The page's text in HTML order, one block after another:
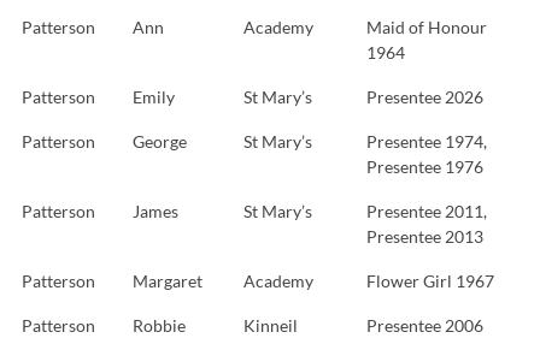
Patterson Ann Academy
Maid of Honour
1964
Patterson Emily St Mary’s Presentee 2026
Patterson George St Mary’s
Presentee 1974,
Presentee 1976
Patterson James St Mary’s
Presentee 2011,
Presentee 2013
Patterson Margaret Academy Flower Girl 1967
Patterson Robbie Kinneil Presentee 2006